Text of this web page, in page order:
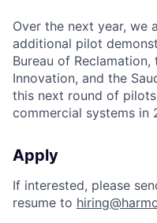
Over the next year, we
additional pilot
Bureau of
Innovation, and the
this next round of
commercial systems in
Apply
If interested, please
resume to